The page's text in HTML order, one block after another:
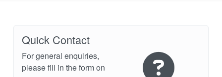
Quick Contact
For general enquiries,
please fill in the form on